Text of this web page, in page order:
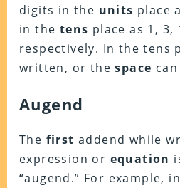
digits in the units place
in the tens place as 1, 3,
respectively. In the tens
written, or thespace
Augend
The first addend while
expression or equation
“augend.” For example,